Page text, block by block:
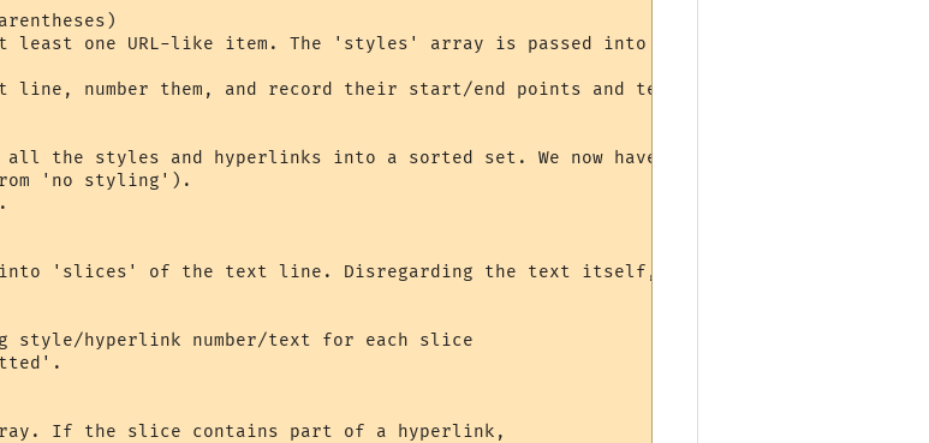
least one URL-like item. The 'styles' array is passed into the script, as well as
number them, and record their start/end points and text. We now have an
all the styles and hyperlinks into a sorted set. We now have a list of all points
into 'slices' of the text line. Disregarding the text itself, each of these slices is
hyperlink number/text for each slice
If the slice contains part of a hyperlink,